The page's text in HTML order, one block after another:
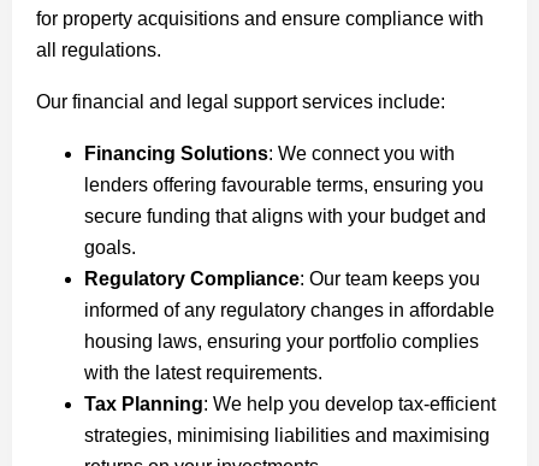
for property acquisitions and ensure compliance with
all regulations.
Our financial and legal support services include:
Financing Solutions: We connect you with
lenders offering favourable terms, ensuring you
secure funding that aligns with your budget and
goals.
Regulatory Compliance: Our team keeps you
informed of any regulatory changes in affordable
housing laws, ensuring your portfolio complies
with the latest requirements.
Tax Planning: We help you develop tax-efficient
strategies, minimising liabilities and maximising